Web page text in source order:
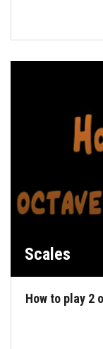
Scales
How to play 2